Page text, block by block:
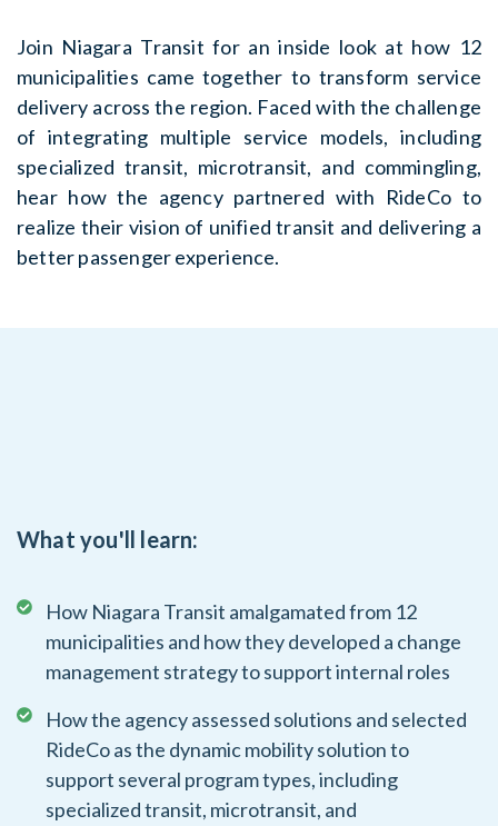
Join Niagara Transit for an inside look at how 12
municipalities came together to transform service
delivery across the region. Faced with the challenge
of integrating multiple service models, including
specialized transit, microtransit, and commingling,
hear how the agency partnered with RideCo to
realize their vision of unified transit and delivering a
better passenger experience.
What you'll learn:
How Niagara Transit amalgamated from 12
municipalities and how they developed a change
management strategy to support internal roles
How the agency assessed solutions and selected
RideCo as the dynamic mobility solution to
support several program types, including
specialized transit, microtransit, and